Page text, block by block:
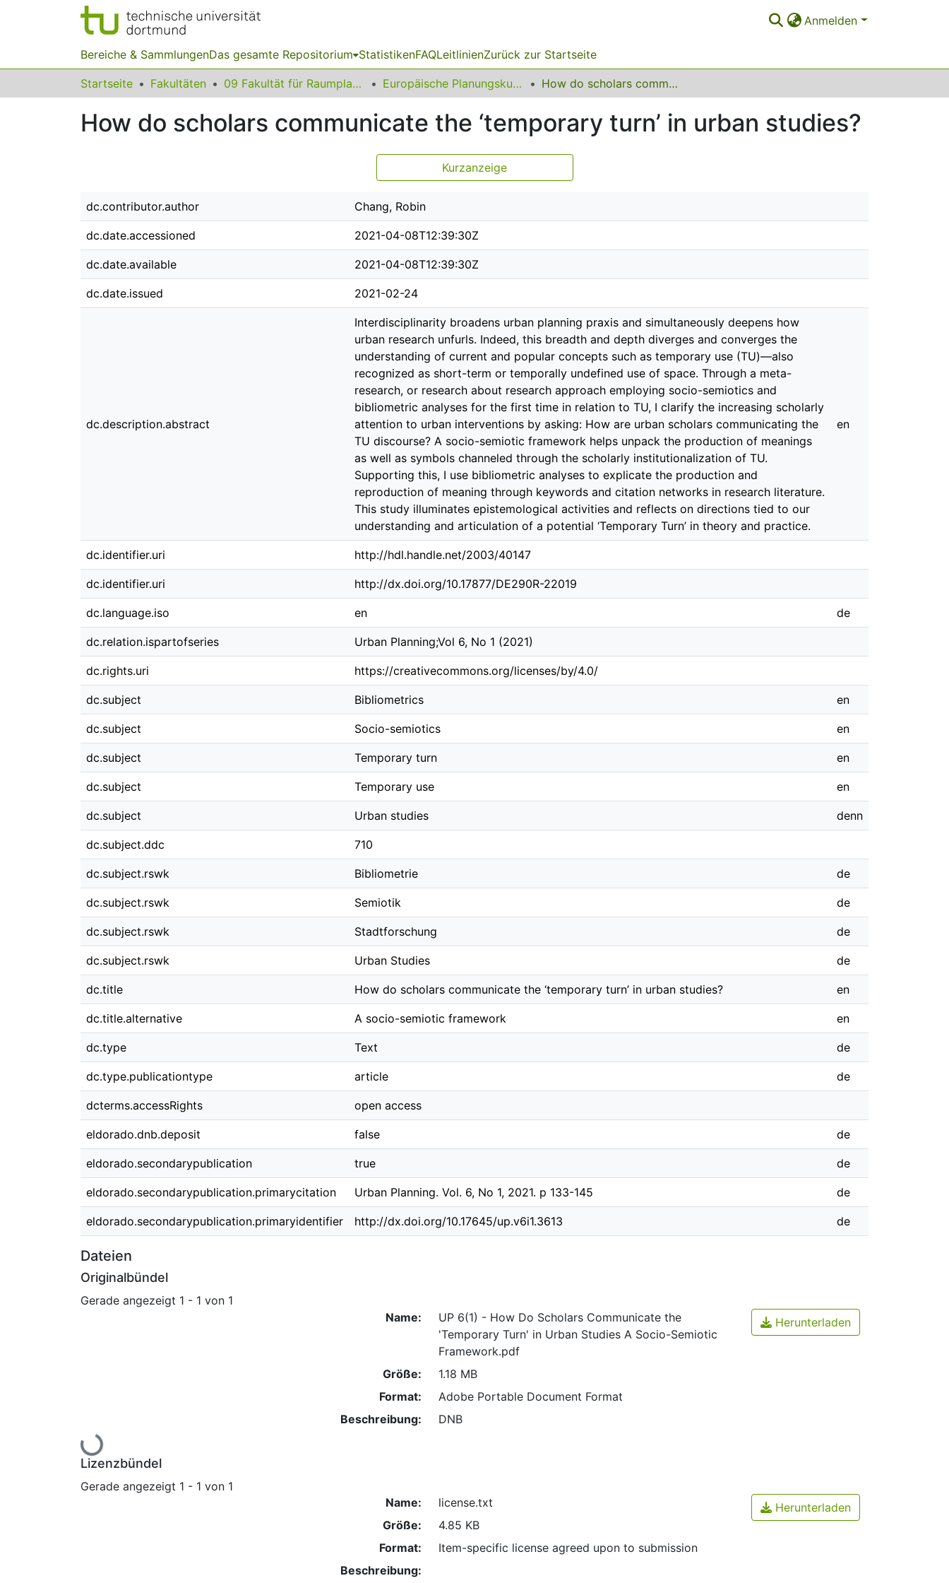
Anmelden
Bereiche & SammlungenDas gesamte Repositorium StatistikenFAQLeitlinienZurück zur Startseite
Startseite Fakultäten 09 Fakultät für Raumplanung Europäische Planungskulturen How do scholars communicate the ‘temporary turn’ in urban studies?
How do scholars communicate the ‘temporary turn’ in urban studies?
Kurzanzeige
dc.contributor.author Chang, Robin
dc.date.accessioned 2021-04-08T12:39:30Z
dc.date.available 2021-04-08T12:39:30Z
dc.date.issued 2021-02-24
dc.description.abstract
Interdisciplinarity broadens urban planning praxis and simultaneously deepens how
urban research unfurls. Indeed, this breadth and depth diverges and converges the
understanding of current and popular concepts such as temporary use (TU)—also
recognized as short-term or temporally undefined use of space. Through a meta-
research, or research about research approach employing socio-semiotics and
bibliometric analyses for the first time in relation to TU, I clarify the increasing scholarly
attention to urban interventions by asking: How are urban scholars communicating the
TU discourse? A socio-semiotic framework helps unpack the production of meanings
as well as symbols channeled through the scholarly institutionalization of TU.
Supporting this, I use bibliometric analyses to explicate the production and
reproduction of meaning through keywords and citation networks in research literature.
This study illuminates epistemological activities and reflects on directions tied to our
understanding and articulation of a potential ‘Temporary Turn’ in theory and practice.
en
dc.identifier.uri http://hdl.handle.net/2003/40147
dc.identifier.uri http://dx.doi.org/10.17877/DE290R-22019
dc.language.iso en de
dc.relation.ispartofseries Urban Planning;Vol 6, No 1 (2021)
dc.rights.uri https://creativecommons.org/licenses/by/4.0/
dc.subject Bibliometrics en
dc.subject Socio-semiotics en
dc.subject Temporary turn en
dc.subject Temporary use en
dc.subject Urban studies denn
dc.subject.ddc 710
dc.subject.rswk Bibliometrie de
dc.subject.rswk Semiotik de
dc.subject.rswk Stadtforschung de
dc.subject.rswk Urban Studies de
dc.title How do scholars communicate the ‘temporary turn’ in urban studies? en
dc.title.alternative A socio-semiotic framework en
dc.type Text de
dc.type.publicationtype article de
dcterms.accessRights open access
eldorado.dnb.deposit false de
eldorado.secondarypublication true de
eldorado.secondarypublication.primarycitation Urban Planning. Vol. 6, No 1, 2021. p 133-145 de
eldorado.secondarypublication.primaryidentifier http://dx.doi.org/10.17645/up.v6i1.3613 de
Dateien
Originalbündel
Gerade angezeigt 1 - 1 von 1
Lade...
Name:
UP 6(1) - How Do Scholars Communicate the
'Temporary Turn' in Urban Studies A Socio-Semiotic
Framework.pdf
Größe:
1.18 MB
Format:
Adobe Portable Document Format
Beschreibung:
DNB
Herunterladen
Lizenzbündel
Gerade angezeigt 1 - 1 von 1
Name:
license.txt
Größe:
4.85 KB
Format:
Item-specific license agreed upon to submission
Beschreibung:
Herunterladen